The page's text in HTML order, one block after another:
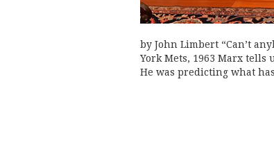
by John Limbert “Can’t
York Mets, 1963 Marx
He was predicting what